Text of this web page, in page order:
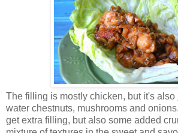
The filling is mostly chicken, but it's also
water chestnuts, mushrooms and
get extra filling, but also some added